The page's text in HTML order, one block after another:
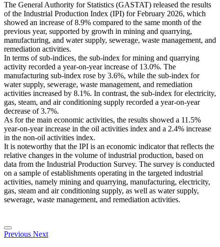
The General Authority for Statistics (GASTAT) released the results
of the Industrial Production Index (IPI) for February 2026, which
showed an increase of 8.9% compared to the same month of the
previous year, supported by growth in mining and quarrying,
manufacturing, and water supply, sewerage, waste management, and
remediation activities.
In terms of sub-indices, the sub-index for mining and quarrying
activity recorded a year-on-year increase of 13.0%. The
manufacturing sub-index rose by 3.6%, while the sub-index for
water supply, sewerage, waste management, and remediation
activities increased by 8.1%. In contrast, the sub-index for electricity,
gas, steam, and air conditioning supply recorded a year-on-year
decrease of 3.7%.
As for the main economic activities, the results showed a 11.5%
year-on-year increase in the oil activities index and a 2.4% increase
in the non-oil activities index.
It is noteworthy that the IPI is an economic indicator that reflects the
relative changes in the volume of industrial production, based on
data from the Industrial Production Survey. The survey is conducted
on a sample of establishments operating in the targeted industrial
activities, namely mining and quarrying, manufacturing, electricity,
gas, steam and air conditioning supply, as well as water supply,
sewerage, waste management, and remediation activities.
Previous Next